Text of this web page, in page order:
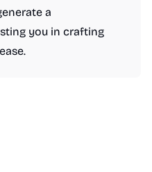
a
you in crafting